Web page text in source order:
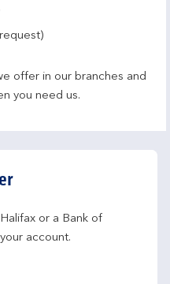
offer in our branches and
you need us.
or a Bank of
account.